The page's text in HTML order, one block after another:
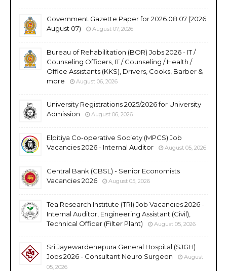
Government Gazette Paper for 2026.08.07 (2026
August 07)
August 07, 2026
Bureau of Rehabilitation (BOR) Jobs 2026 - IT /
Counseling Officers, IT / Counseling / Health /
Office Assistants (KKS), Drivers, Cooks, Barber &
more
August 06, 2026
University Registrations 2025/2026 for University
Admission
August 06, 2026
Elpitiya Co-operative Society (MPCS) Job
Vacancies 2026 - Internal Auditor
August 05, 2026
Central Bank (CBSL) - Senior Economists
Vacancies 2026
August 05, 2026
Tea Research Institute (TRI) Job Vacancies 2026 -
Internal Auditor, Engineering Assistant (Civil),
Technical Officer (Filter Plant)
August 05, 2026
Sri Jayewardenepura General Hospital (SJGH)
Jobs 2026 - Consultant Neuro Surgeon
August
05, 2026